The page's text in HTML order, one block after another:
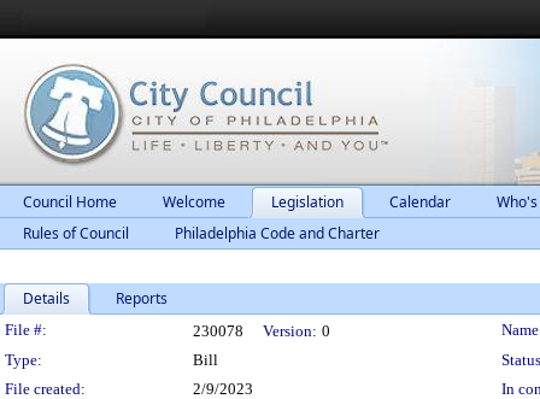
Council Home Welcome Legislation Calendar
Rules of Council
Philadelphia Code and Charter
Details Reports
Legislation Details
File #: 230078 Version: 0
Type:
Bill
File created:
2/9/2023
In